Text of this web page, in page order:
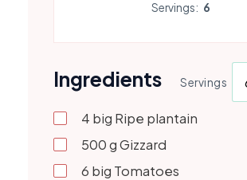
Servings: 6
Ingredients Servings
4 big Ripe plantain
500gGizzard
6 big Tomatoes